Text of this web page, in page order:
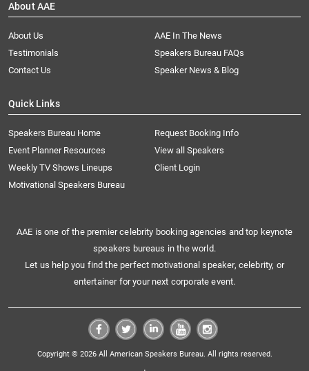
About AAE
About Us
AAE In The News
Testimonials
Speakers Bureau FAQs
Contact Us
Speaker News & Blog
Quick Links
Speakers Bureau Home
Request Booking Info
Event Planner Resources
View all Speakers
Weekly TV Shows Lineups
Client Login
Motivational Speakers Bureau
AAE is one of the premier celebrity booking agencies and top keynote
speakers bureaus in the world.
Let us help you find the perfect motivational speaker, celebrity, or
entertainer for your next corporate event.
Copyright © 2026 All American Speakers Bureau. All rights reserved.